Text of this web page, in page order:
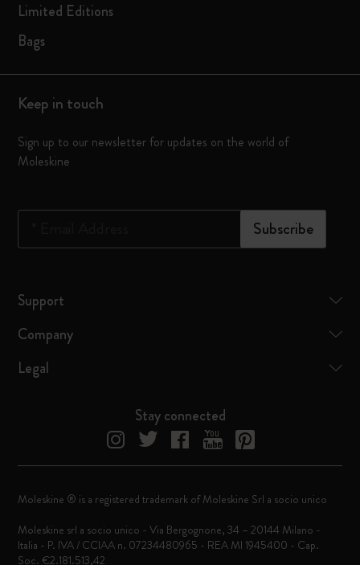
Limited Editions
Bags
Keep in touch
Sign up to our newsletter for updates on the world of
Moleskine
Subscribe
Support
Company
Legal
Stay connected
Moleskine ® is a registered trademark of Moleskine Srl a socio unico
Moleskine srl a socio unico - Via Bergognone, 34 – 20144 Milano -
Italia - P. IVA / CCIAA n. 07234480965 - REA MI 1945400 - Cap.
Soc. €2.181.513,42